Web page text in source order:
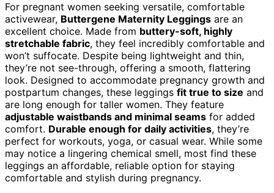
For pregnant women seeking versatile, comfortable
activewear, Buttergene Maternity Leggings are an
excellent choice. Made from buttery-soft, highly
stretchable fabric, they feel incredibly comfortable and
won’t suffocate. Despite being lightweight and thin,
they’re not see-through, offering a smooth, flattering
look. Designed to accommodate pregnancy growth and
postpartum changes, these leggings fit true to size and
are long enough for taller women. They feature
adjustable waistbands and minimal seams for added
comfort. Durable enough for daily activities, they’re
perfect for workouts, yoga, or casual wear. While some
may notice a lingering chemical smell, most find these
leggings an affordable, reliable option for staying
comfortable and stylish during pregnancy.